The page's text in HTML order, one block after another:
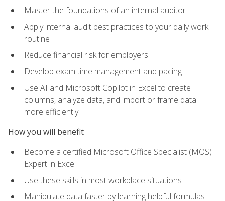
Master the foundations of an internal auditor
Apply internal audit best practices to your daily work
routine
Reduce financial risk for employers
Develop exam time management and pacing
Use AI and Microsoft Copilot in Excel to create
columns, analyze data, and import or frame data
more efficiently
How you will benefit
Become a certified Microsoft Office Specialist (MOS)
Expert in Excel
Use these skills in most workplace situations
Manipulate data faster by learning helpful formulas